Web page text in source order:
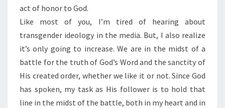
act of honor to God.
Like most of you, I’m tired of hearing about
transgender ideology in the media. But, I also realize
it’s only going to increase. We are in the midst of a
battle for the truth of God’s Word and the sanctity of
His created order, whether we like it or not. Since God
has spoken, my task as His follower is to hold that
line in the midst of the battle, both in my heart and in